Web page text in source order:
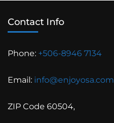
Contact Info
Phone: +506-8946 7134
Email: info@enjoyosa.com
ZIP Code 60504,